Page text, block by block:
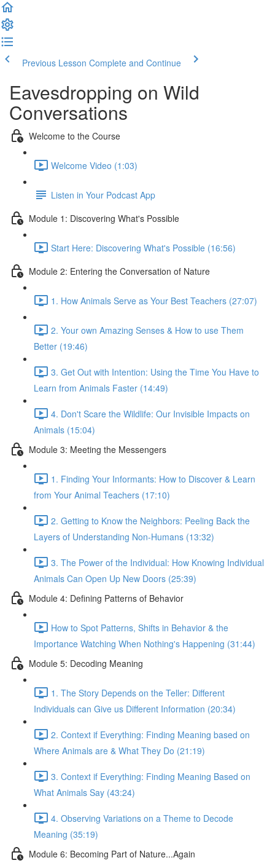
Previous Lesson Complete and Continue
Eavesdropping on Wild
Conversations
Welcome to the Course
Welcome Video (1:03)
Listen in Your Podcast App
Module 1: Discovering What's Possible
Start Here: Discovering What's Possible (16:56)
Module 2: Entering the Conversation of Nature
1. How Animals Serve as Your Best Teachers (27:07)
2. Your own Amazing Senses & How to use Them
Better (19:46)
3. Get Out with Intention: Using the Time You Have to
Learn from Animals Faster (14:49)
4. Don't Scare the Wildlife: Our Invisible Impacts on
Animals (15:04)
Module 3: Meeting the Messengers
1. Finding Your Informants: How to Discover & Learn
from Your Animal Teachers (17:10)
2. Getting to Know the Neighbors: Peeling Back the
Layers of Understanding Non-Humans (13:32)
3. The Power of the Individual: How Knowing Individual
Animals Can Open Up New Doors (25:39)
Module 4: Defining Patterns of Behavior
How to Spot Patterns, Shifts in Behavior & the
Importance Watching When Nothing's Happening (31:44)
Module 5: Decoding Meaning
1. The Story Depends on the Teller: Different
Individuals can Give us Different Information (20:34)
2. Context if Everything: Finding Meaning based on
Where Animals are & What They Do (21:19)
3. Context if Everything: Finding Meaning Based on
What Animals Say (43:24)
4. Observing Variations on a Theme to Decode
Meaning (35:19)
Module 6: Becoming Part of Nature...Again